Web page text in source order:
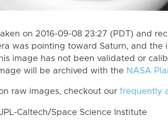
on 2016-09-08 23:27 (PDT) and
was pointing toward Saturn, and the
image has not been validated or
will be archived with the NASA
raw images, checkout our frequently
Caltech/Space Science Institute